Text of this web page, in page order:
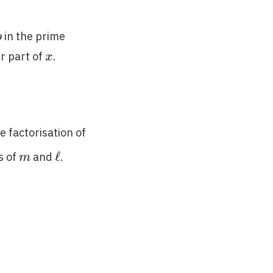
in the prime
part of x
x.
factorisation of
ofm and\ell
ℓ.